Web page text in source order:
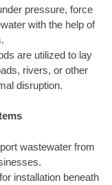
pressure, force
with the help of
are utilized to lay
rivers, or other
disruption.
wastewater from
installation beneath